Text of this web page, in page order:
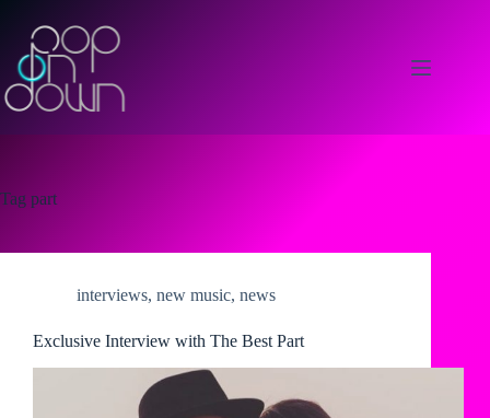
content
Tag part
interviews, new music, news
Exclusive Interview with The Best Part